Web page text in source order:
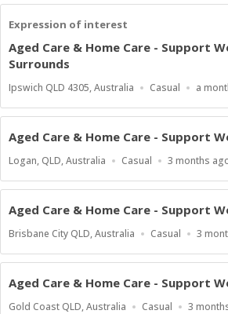
Expression of interest
Aged Care & Home Care - Support
Surrounds
Location
Ipswich QLD 4305, Australia
Work
Casual a
Aged Care & Home Care - Support
Location
Logan, QLD, Australia
Work
Casual
Published
3 months
Aged Care & Home Care - Support
Location
Brisbane City QLD, Australia
Work
Casual 3
Aged Care & Home Care - Support
Location
Gold Coast QLD, Australia
Work
Casual 3